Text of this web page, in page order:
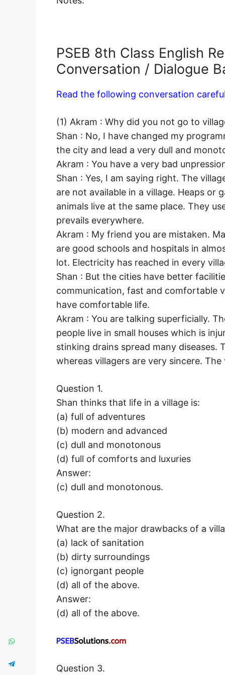
PSEB 8th Class English
Conversation / Dialogue
Read the following conversation
(1) Akram : Why did you not go to
Shan : No, I have changed my
the city and lead a very dull and
Akram : You have a very bad
Shan : Yes, I am saying right. The
are not available in a village. Heaps or
animals live at the same place. They
prevails everywhere.
Akram : My friend you are mistaken.
are good schools and hospitals in
lot. Electricity has reached in every
Shan : But the cities have better
communication, fast and comfortable
have comfortable life.
Akram : You are talking superficially.
people live in small houses which is
stinking drains spread many diseases.
whereas villagers are very sincere.
Question 1.
Shan thinks that life in a village is:
(a) full of adventures
(b) modern and advanced
(c) dull and monotonous
(d) full of comforts and luxuries
Answer:
(c) dull and monotonous.
Question 2.
What are the major drawbacks of a
(a) lack of sanitation
(b) dirty surroundings
(c) ignorgant people
(d) all of the above.
Answer:
(d) all of the above.
Question 3.